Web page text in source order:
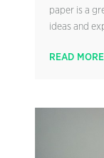
paper is a
ideas and
READ MORE